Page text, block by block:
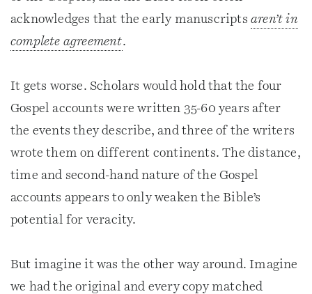
acknowledges that the early manuscriptsaren’t in
complete agreement.
It gets worse. Scholars would hold that the four
Gospel accounts were written 35-60 years after
the events they describe, and three of the writers
wrote them on different continents. The distance,
time and second-hand nature of the Gospel
accounts appears to only weaken the Bible’s
potential for veracity.
But imagine it was the other way around. Imagine
we had the original and every copy matched